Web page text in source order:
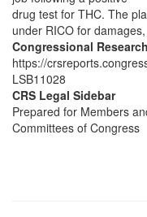
drug test for THC. The
under RICO for damages,
Congressional
https://
LSB11028
CRS Legal Sidebar
Prepared for Members
Committees of Congress